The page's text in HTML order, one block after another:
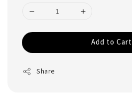
Add to Cart
Share